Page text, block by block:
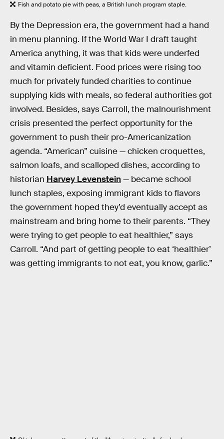
Fish and potato pie with peas, a British lunch program staple.
By the Depression era, the government had a hand
in menu planning. If the World War I draft taught
America anything, it was that kids were underfed
and vitamin deficient. Food prices were rising too
much for privately funded charities to continue
supplying kids with meals, so federal authorities got
involved. Besides, says Carroll, the malnourishment
crisis presented the perfect opportunity for the
government to push their pro-Americanization
agenda. “American” cuisine — chicken croquettes,
salmon loafs, and scalloped dishes, according to
historian Harvey Levenstein— became school
lunch staples, exposing immigrant kids to flavors
the government hoped they’d eventually accept as
mainstream and bring home to their parents. “They
were trying to get people to eat healthier,” says
Carroll. “And part of getting people to eat ‘healthier’
was getting immigrants to not eat, you know, garlic.”